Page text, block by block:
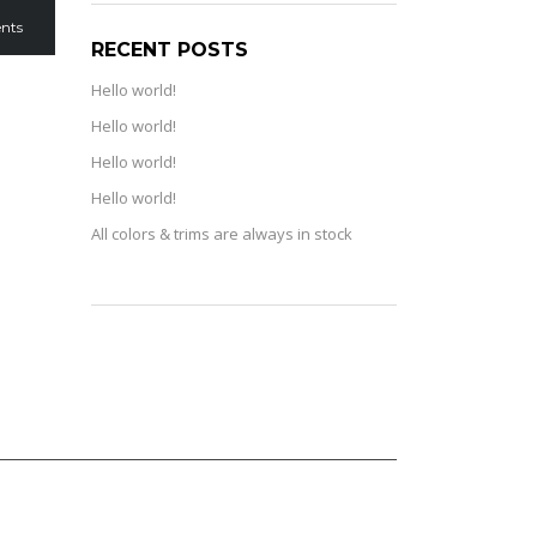
RECENT POSTS
Hello world!
Hello world!
Hello world!
Hello world!
All colors & trims are always in stock